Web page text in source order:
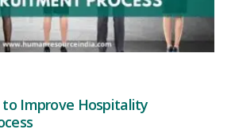
to Improve Hospitality